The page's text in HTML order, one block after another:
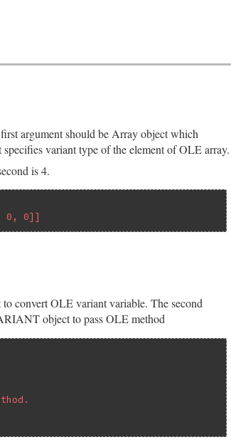
argument should be Array object which
variant type of the element of OLE array.
is 4.
0, 0]]
convert OLE variant variable. The second
object to pass OLE method